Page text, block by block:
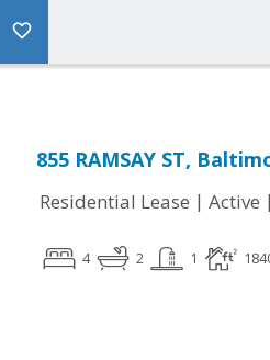
855 RAMSAY ST,
Residential Lease | Active
4 2 1